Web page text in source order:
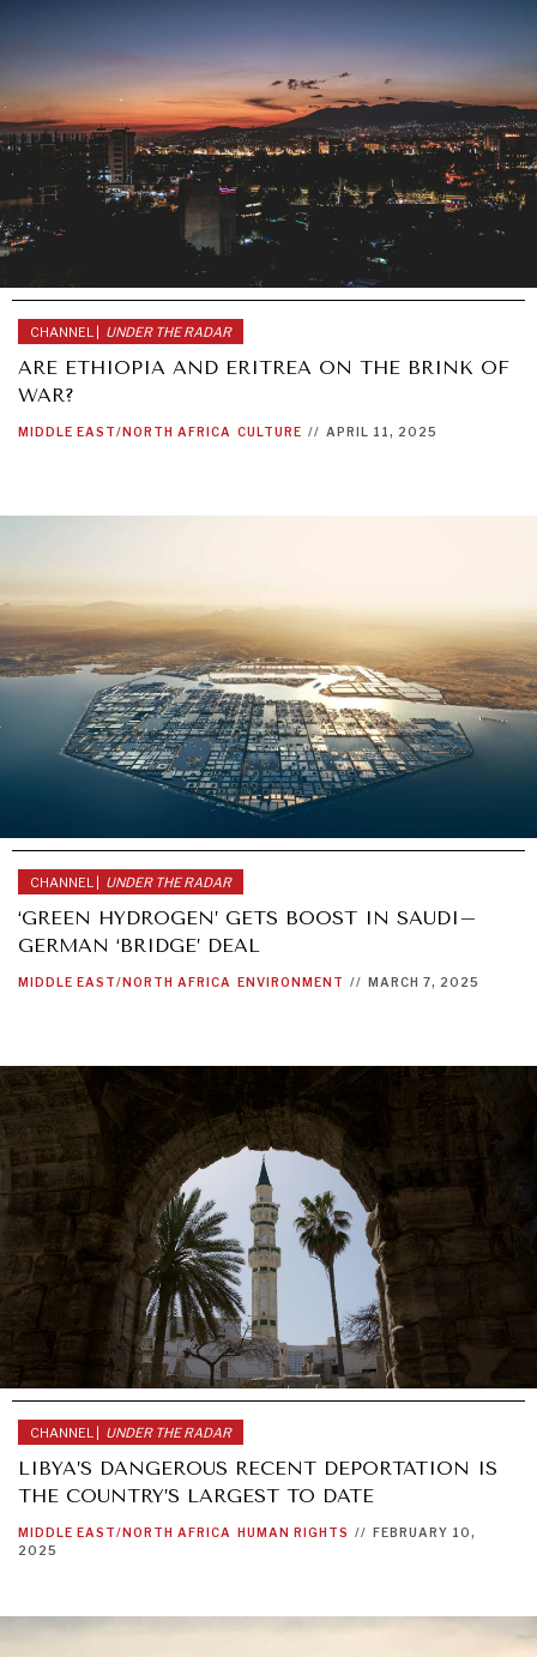
CHANNEL | UNDER THE RADAR
ARE ETHIOPIA AND ERITREA ON THE BRINK OF
WAR?
MIDDLE EAST/NORTH AFRICA CULTURE // APRIL 11, 2025
CHANNEL | UNDER THE RADAR
‘GREEN HYDROGEN’ GETS BOOST IN SAUDI–
GERMAN ‘BRIDGE’ DEAL
MIDDLE EAST/NORTH AFRICA ENVIRONMENT // MARCH 7, 2025
CHANNEL | UNDER THE RADAR
LIBYA’S DANGEROUS RECENT DEPORTATION IS
THE COUNTRY’S LARGEST TO DATE
MIDDLE EAST/NORTH AFRICA HUMAN RIGHTS // FEBRUARY 10,
2025